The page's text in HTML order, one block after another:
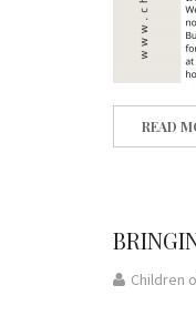
READ
Children